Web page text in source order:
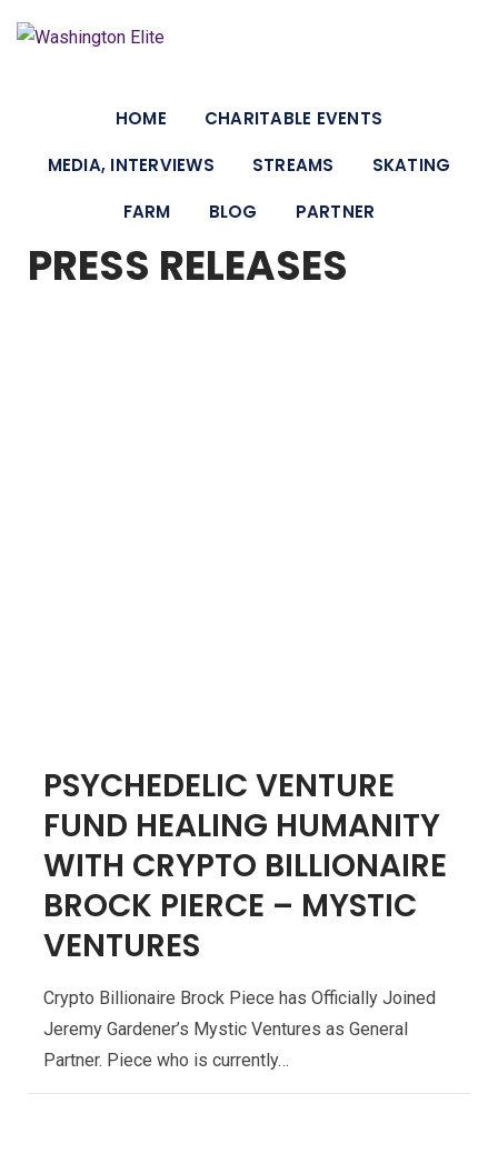
HOME
CHARITABLE EVENTS
MEDIA, INTERVIEWS
STREAMS
SKATING
FARM
BLOG PARTNER
PRESS RELEASES
PSYCHEDELIC VENTURE
FUND HEALING HUMANITY
WITH CRYPTO BILLIONAIRE
BROCK PIERCE – MYSTIC
VENTURES
Crypto Billionaire Brock Piece has Officially Joined
Jeremy Gardener’s Mystic Ventures as General
Partner. Piece who is currently…